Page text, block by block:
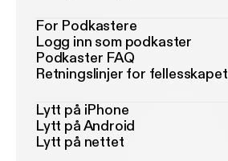
For Podkastere
Logg inn som podkaster
Podkaster FAQ
Retningslinjer for fellesskapet
Lytt på iPhone
Lytt på Android
Lytt på nettet